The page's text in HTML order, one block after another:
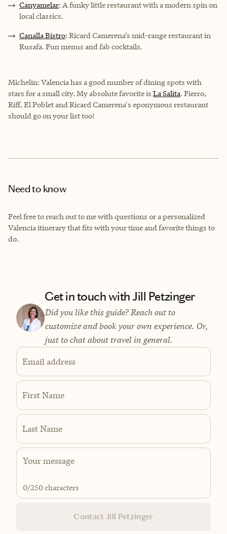
Canyamelar: A funky little restaurant with a modern spin on
local classics.
Canalla Bistro: Ricard Camerena’s mid-range restaurant in
Rusafa. Fun menus and fab cocktails.
Michelin: Valencia has a good number of dining spots with
stars for a small city. My absolute favorite is La Salita. Fierro,
Riff, El Poblet and Ricard Camerena's eponymous restaurant
should go on your list too!
Need to know
Feel free to reach out to me with questions or a personalized
Valencia itinerary that fits with your time and favorite things to
do.
Get in touch with Jill Petzinger
Did you like this guide? Reach out to
customize and book your own experience. Or,
just to chat about travel in general.
Email address
First Name
Last Name
0/250 characters
Contact Jill Petzinger